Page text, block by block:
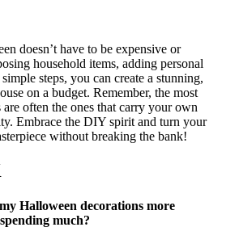
doesn’t have to be expensive or
household items, adding personal
steps, you can create a stunning,
on a budget. Remember, the most
often the ones that carry your own
Embrace the DIY spirit and turn your
without breaking the bank!
Halloween decorations more
much?